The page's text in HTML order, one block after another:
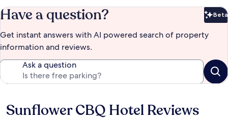
Have a question? Beta
Get instant answers with AI powered search of property
information and reviews.
Ask a question
Reviews
Sunflower CBQ Hotel Reviews